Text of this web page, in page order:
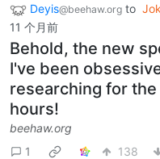
Deyis@beehaw.org to
11 个月前
Behold, the new
I've been
researching for
hours!
beehaw.org
1
138